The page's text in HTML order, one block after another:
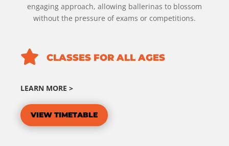
engaging approach, allowing ballerinas to blossom
without the pressure of exams or competitions.
 CLASSES FOR ALL AGES
LEARN MORE >
VIEW TIMETABLE